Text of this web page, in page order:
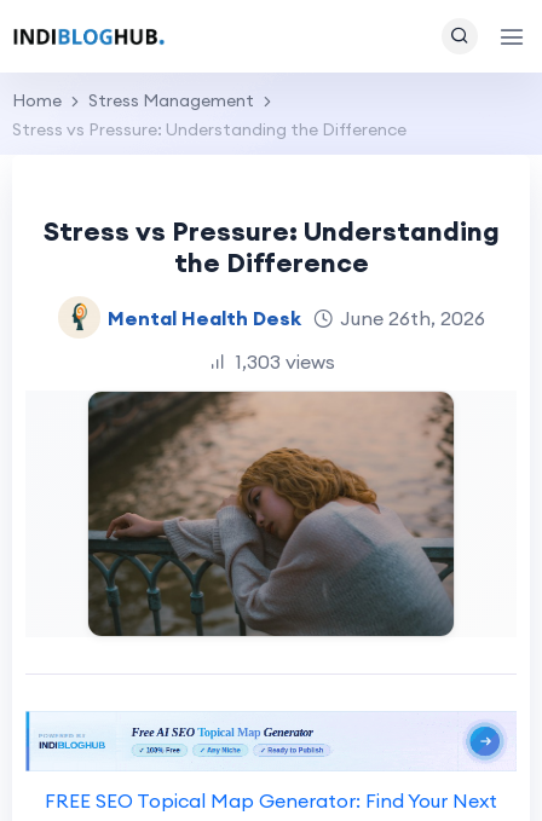
Home
Stress Management
Stress vs Pressure: Understanding the Difference
Stress vs Pressure: Understanding
the Difference
Mental Health Desk
June 26th, 2026
1,303 views
FREE SEO Topical Map Generator: Find Your Next